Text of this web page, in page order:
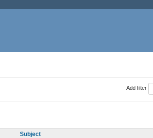
Add filter
Subject